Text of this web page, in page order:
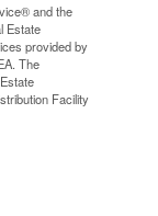
and the
Estate
provided by
The
Facility